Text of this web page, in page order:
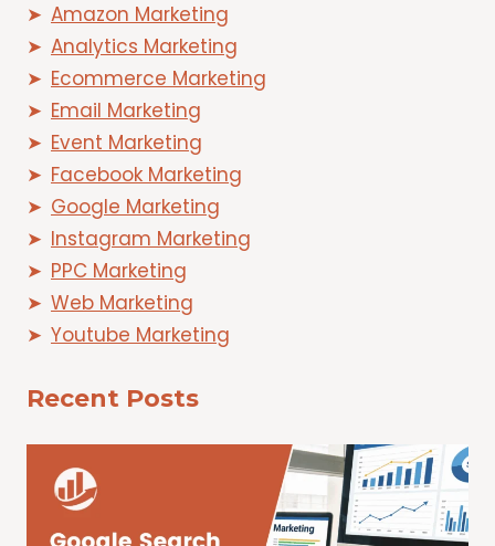
Amazon Marketing
Analytics Marketing
Ecommerce Marketing
Email Marketing
Event Marketing
Facebook Marketing
Google Marketing
Instagram Marketing
PPC Marketing
Web Marketing
Youtube Marketing
Recent Posts